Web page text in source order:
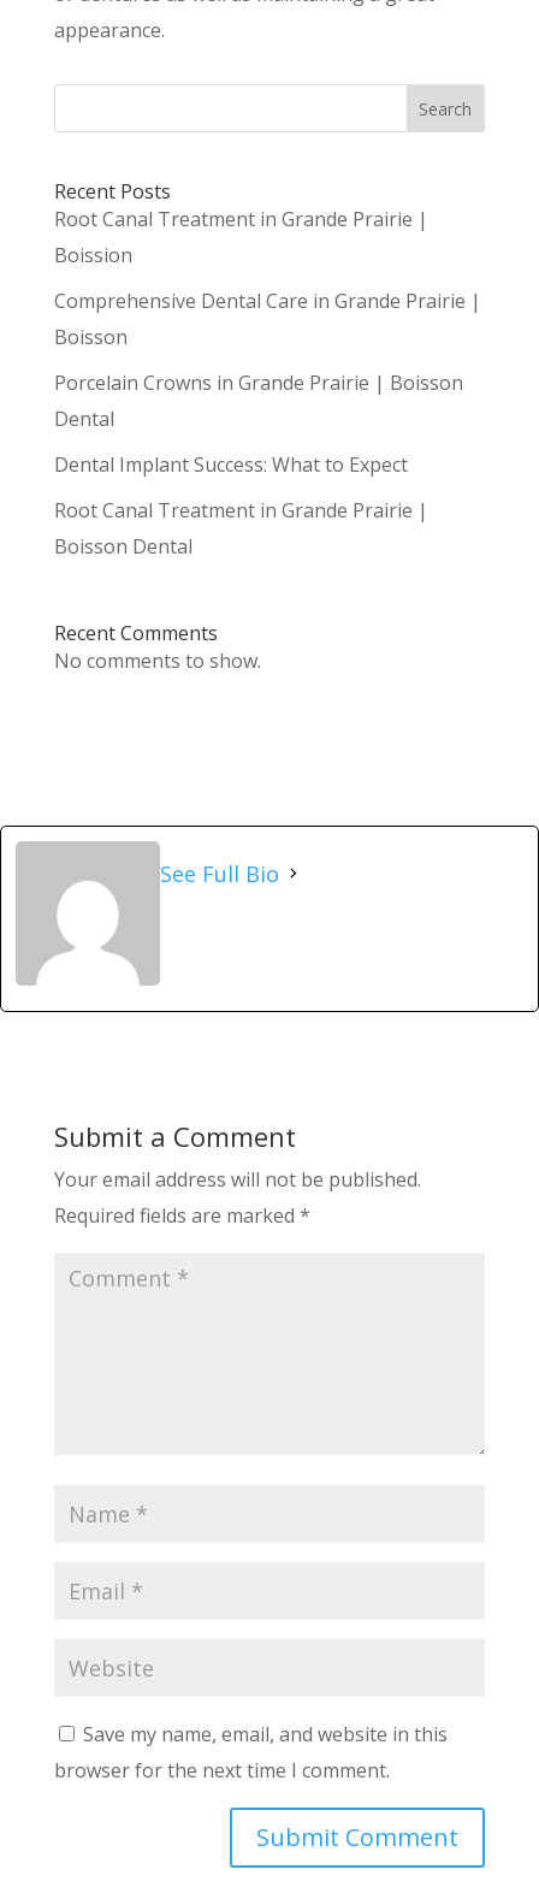
appearance.
Search
Recent Posts
Root Canal Treatment in Grande Prairie |
Boission
Comprehensive Dental Care in Grande Prairie |
Boisson
Porcelain Crowns in Grande Prairie | Boisson
Dental
Dental Implant Success: What to Expect
Root Canal Treatment in Grande Prairie |
Boisson Dental
Recent Comments
No comments to show.
See Full Bio
Submit a Comment
Your email address will not be published.
Required fields are marked *
Save my name, email, and website in this
browser for the next time I comment.